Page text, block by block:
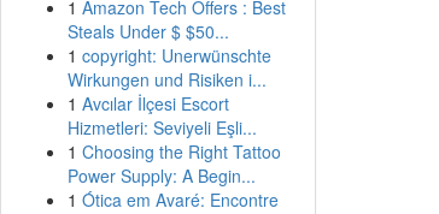
1 Amazon Tech Offers : Best
Steals Under $ $50...
1 copyright: Unerwünschte
Wirkungen und Risiken i...
1 Avcılar İlçesi Escort
Hizmetleri: Seviyeli Eşli...
1 Choosing the Right Tattoo
Power Supply: A Begin...
1 Ótica em Avaré: Encontre